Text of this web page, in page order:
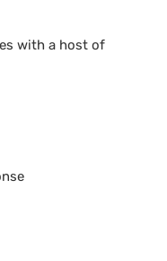
with a host of